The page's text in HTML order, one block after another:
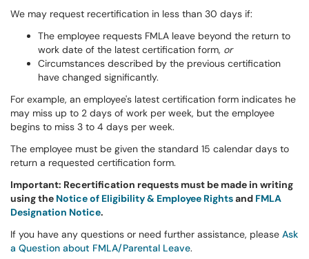
We may request recertification in less than 30 days if:
The employee requests FMLA leave beyond the return to
work date of the latest certification form, or
Circumstances described by the previous certification
have changed significantly.
For example, an employee's latest certification form indicates he
may miss up to 2 days of work per week, but the employee
begins to miss 3 to 4 days per week.
The employee must be given the standard 15 calendar days to
return a requested certification form.
Important: Recertification requests must be made in writing
using the Notice of Eligibility & Employee Rightsand FMLA
Designation Notice.
If you have any questions or need further assistance, please Ask
a Question about FMLA/Parental Leave.